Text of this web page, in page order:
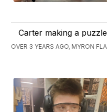
Carter making a
OVER 3 YEARS AGO, MYRON